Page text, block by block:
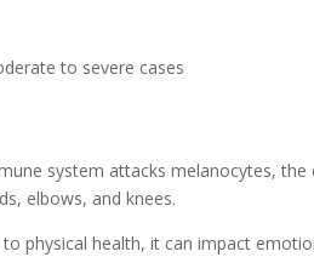
to severe cases
system attacks melanocytes,
elbows, and knees.
physical health, it can impact